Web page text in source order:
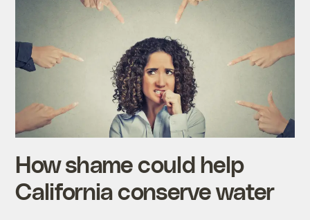
How shame could help
California conserve water